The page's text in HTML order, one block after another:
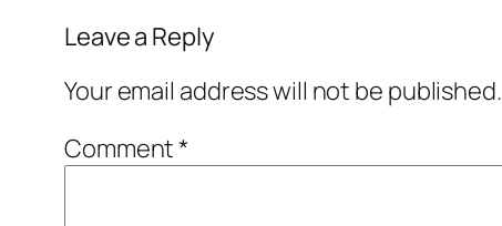
Leave a Reply
Your email address will not be published.
Comment*